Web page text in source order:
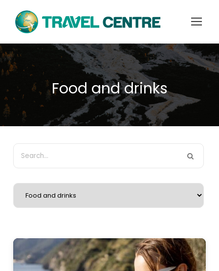
Food and drinks